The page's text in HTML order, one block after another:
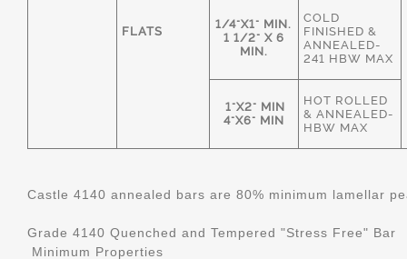
FLATS
1/4"X1" MIN.
1 1/2" X 6
MIN.
COLD
FINISHED &
ANNEALED-
241 HBW MAX
1"X2" MIN
4"X6" MIN
HOT ROLLED
& ANNEALED-
HBW MAX
Castle 4140 annealed bars are 80% minimum lamellar
Grade 4140 Quenched and Tempered "Stress Free" Bar
Minimum Properties